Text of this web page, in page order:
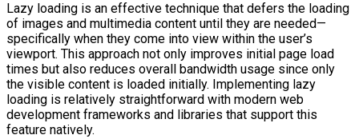
Lazy loading is an effective technique that defers the loading
of images and multimedia content until they are needed—
specifically when they come into view within the user’s
viewport. This approach not only improves initial page load
times but also reduces overall bandwidth usage since only
the visible content is loaded initially. Implementing lazy
loading is relatively straightforward with modern web
development frameworks and libraries that support this
feature natively.